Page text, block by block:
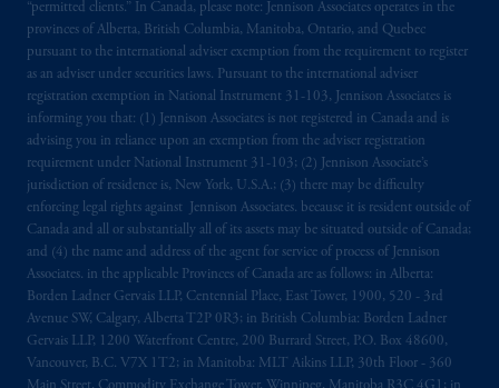
“permitted clients.” In Canada, please note: Jennison Associates operates in the
provinces of Alberta, British Columbia, Manitoba, Ontario, and Quebec
pursuant to the international adviser exemption from the requirement to register
as an adviser under securities laws. Pursuant to the international adviser
registration exemption in National Instrument 31-103, Jennison Associates is
informing you that: (1) Jennison Associates is not registered in Canada and is
advising you in reliance upon an exemption from the adviser registration
requirement under National Instrument 31-103; (2) Jennison Associate’s
jurisdiction of residence is, New York, U.S.A.; (3) there may be difficulty
enforcing legal rights against Jennison Associates. because it is resident outside of
Canada and all or substantially all of its assets may be situated outside of Canada;
and (4) the name and address of the agent for service of process of Jennison
Associates. in the applicable Provinces of Canada are as follows: in Alberta:
Borden Ladner Gervais LLP, Centennial Place, East Tower, 1900, 520 - 3rd
Avenue SW, Calgary, Alberta T2P 0R3; in British Columbia: Borden Ladner
Gervais LLP, 1200 Waterfront Centre, 200 Burrard Street, P.O. Box 48600,
Vancouver, B.C. V7X 1T2; in Manitoba: MLT Aikins LLP, 30th Floor - 360